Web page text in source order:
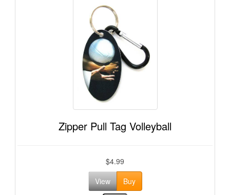
Zipper Pull Tag Volleyball
$4.99
View
Buy